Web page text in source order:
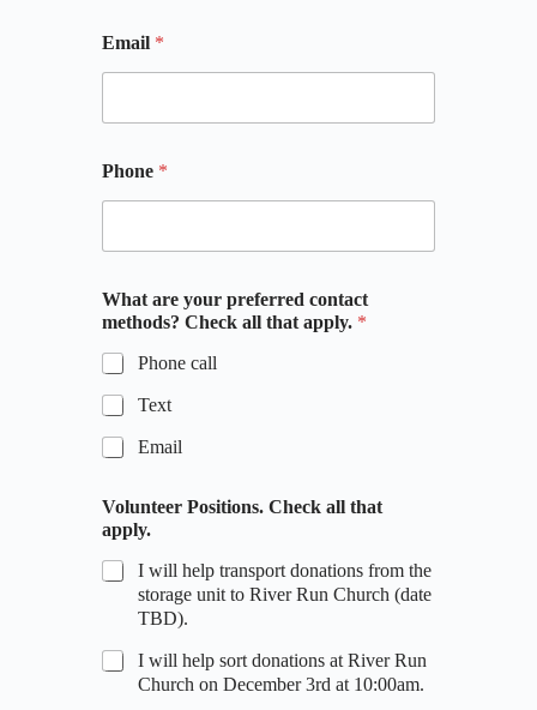
Email *
Phone *
What are your preferred contact
methods? Check all that apply. *
Phone call
Text
Email
Volunteer Positions. Check all that
apply.
I will help transport donations from the
storage unit to River Run Church (date
TBD).
I will help sort donations at River Run
Church on December 3rd at 10:00am.